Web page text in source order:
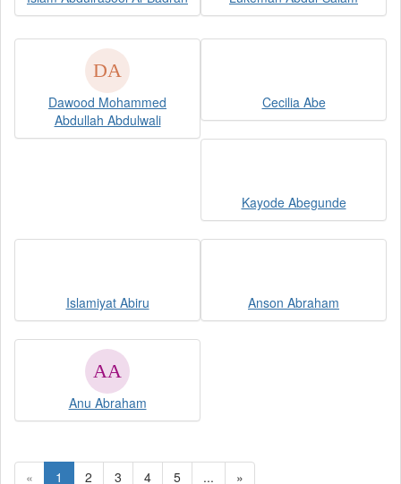
Dawood Mohammed
Abdullah Abdulwali
Cecilia Abe
Kayode Abegunde
Islamiyat Abiru Anson Abraham
Anu Abraham
« 1 2 3 4 5 ... »